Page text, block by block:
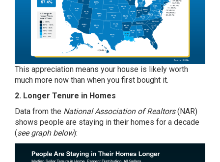
This appreciation means your house is likely worth
much more now than when you first bought it.
2. Longer Tenure in Homes
Data from the National Association of Realtors(NAR)
shows people are staying in their homes for a decade
(see graph below):